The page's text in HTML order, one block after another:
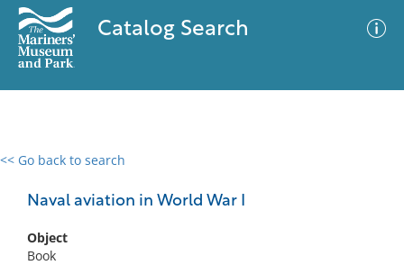
Catalog Search
<< Go back to search
Naval aviation in World War I
Object
Book
0 results